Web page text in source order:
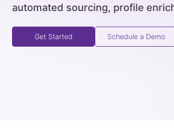
automated sourcing, profile
Get Started Schedule a Demo